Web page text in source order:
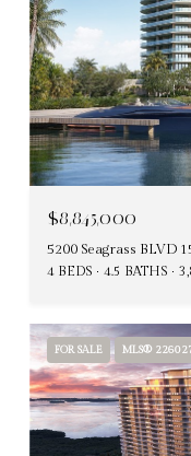
$8,845,000
5200 Seagrass BLVD
4 BEDS 4.5 BATHS
FOR SALE MLS®